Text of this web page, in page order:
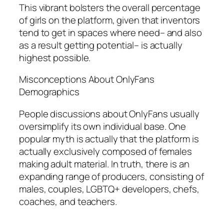
This vibrant bolsters the overall percentage
of girls on the platform, given that inventors
tend to get in spaces where need– and also
as a result getting potential– is actually
highest possible.
Misconceptions About OnlyFans
Demographics
People discussions about OnlyFans usually
oversimplify its own individual base. One
popular myth is actually that the platform is
actually exclusively composed of females
making adult material. In truth, there is an
expanding range of producers, consisting of
males, couples, LGBTQ+ developers, chefs,
coaches, and teachers.